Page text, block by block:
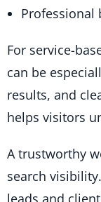
Professional
For service-
can be
results, and
helps visitors
A trustworthy
search
leads and